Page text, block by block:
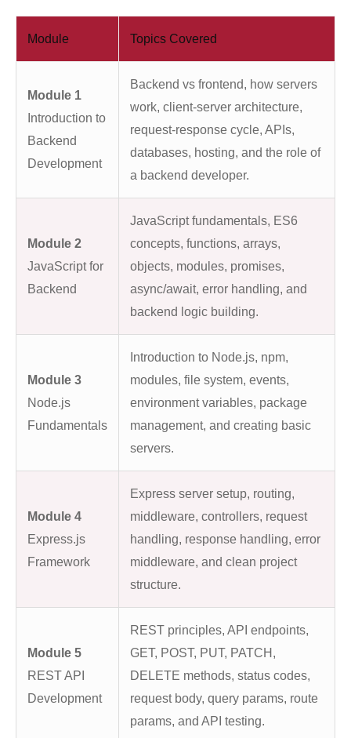
Module Topics Covered
Module 1
Introduction to
Backend
Development
Backend vs frontend, how servers
work, client-server architecture,
request-response cycle, APIs,
databases, hosting, and the role of
a backend developer.
Module 2
JavaScript for
Backend
JavaScript fundamentals, ES6
concepts, functions, arrays,
objects, modules, promises,
async/await, error handling, and
backend logic building.
Module 3
Node.js
Fundamentals
Introduction to Node.js, npm,
modules, file system, events,
environment variables, package
management, and creating basic
servers.
Module 4
Express.js
Framework
Express server setup, routing,
middleware, controllers, request
handling, response handling, error
middleware, and clean project
structure.
Module 5
REST API
Development
REST principles, API endpoints,
GET, POST, PUT, PATCH,
DELETE methods, status codes,
request body, query params, route
params, and API testing.